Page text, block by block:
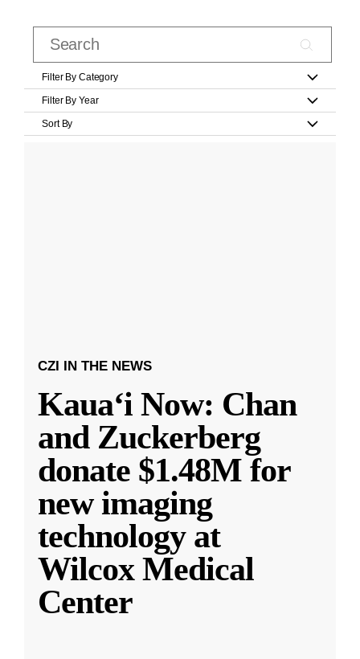
Filter By Category
Filter By Year
Sort By
CZI IN THE NEWS
Kauaʻi Now: Chan
and Zuckerberg
donate $1.48M for
new imaging
technology at
Wilcox Medical
Center